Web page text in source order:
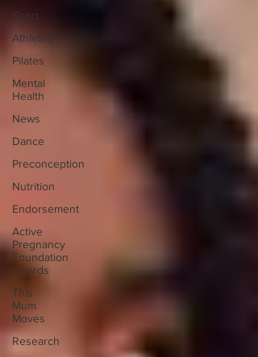
Sport
Athletes
Pilates
Mental
Health
News
Dance
Preconception
Nutrition
Endorsement
Active
Pregnancy
Foundation
Awards
This
Mum
Moves
Research